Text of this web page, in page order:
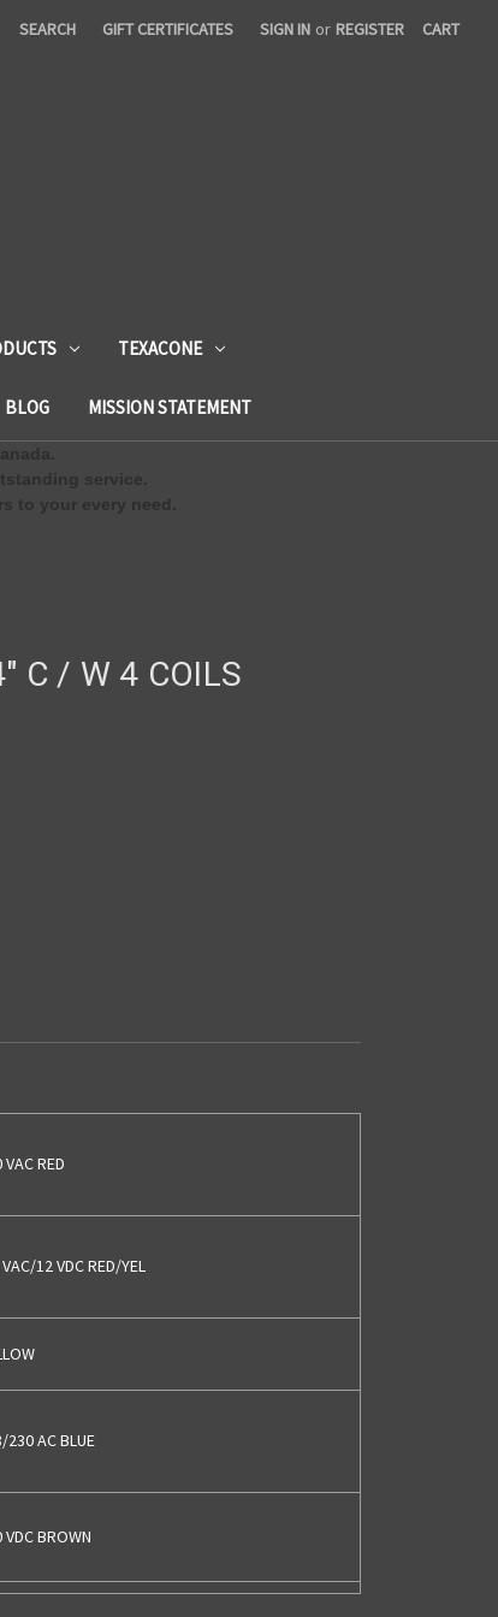
SEARCH GIFT CERTIFICATES SIGN IN or REGISTER CART
TEXACONE
BLOG MISSION STATEMENT
service.
to your every need.
C / W 4 COILS
RED
12 VDC RED/YEL
230 AC BLUE
BROWN